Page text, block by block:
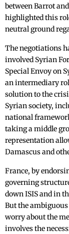
between Barrot
highlighted this
neutral ground
The negotiations
involved Syrian
Special Envoy on
an intermediary
solution to the
Syrian society,
national
taking a middle
representation
Damascus and
France, by
governing
down ISIS and in
But the ambiguous
worry about the
involves the